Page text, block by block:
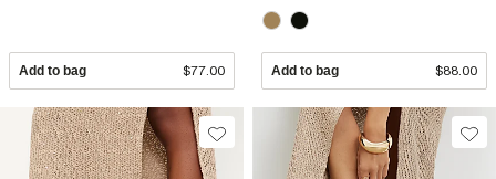
Add to bag $77.00 Add to bag $88.00